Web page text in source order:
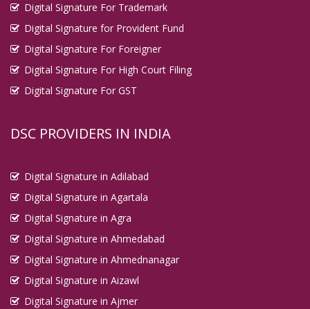
Digital Signature For Trademark
Digital Signature for Provident Fund
Digital Signature For Foreigner
Digital Signature For High Court Filing
Digital Signature For GST
DSC PROVIDERS IN INDIA
Digital Signature in Adilabad
Digital Signature in Agartala
Digital Signature in Agra
Digital Signature in Ahmedabad
Digital Signature in Ahmednanagar
Digital Signature in Aizawl
Digital Signature in Ajmer